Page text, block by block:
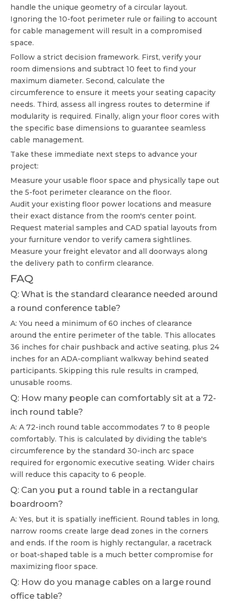
handle the unique geometry of a circular layout.
Ignoring the 10-foot perimeter rule or failing to account
for cable management will result in a compromised
space.
Follow a strict decision framework. First, verify your
room dimensions and subtract 10 feet to find your
maximum diameter. Second, calculate the
circumference to ensure it meets your seating capacity
needs. Third, assess all ingress routes to determine if
modularity is required. Finally, align your floor cores with
the specific base dimensions to guarantee seamless
cable management.
Take these immediate next steps to advance your
project:
Measure your usable floor space and physically tape out
the 5-foot perimeter clearance on the floor.
Audit your existing floor power locations and measure
their exact distance from the room's center point.
Request material samples and CAD spatial layouts from
your furniture vendor to verify camera sightlines.
Measure your freight elevator and all doorways along
the delivery path to confirm clearance.
FAQ
Q: What is the standard clearance needed around
a round conference table?
A: You need a minimum of 60 inches of clearance
around the entire perimeter of the table. This allocates
36 inches for chair pushback and active seating, plus 24
inches for an ADA-compliant walkway behind seated
participants. Skipping this rule results in cramped,
unusable rooms.
Q: How many people can comfortably sit at a 72-
inch round table?
A: A 72-inch round table accommodates 7 to 8 people
comfortably. This is calculated by dividing the table's
circumference by the standard 30-inch arc space
required for ergonomic executive seating. Wider chairs
will reduce this capacity to 6 people.
Q: Can you put a round table in a rectangular
boardroom?
A: Yes, but it is spatially inefficient. Round tables in long,
narrow rooms create large dead zones in the corners
and ends. If the room is highly rectangular, a racetrack
or boat-shaped table is a much better compromise for
maximizing floor space.
Q: How do you manage cables on a large round
office table?